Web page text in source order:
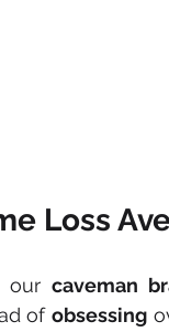
Loss
our caveman
of obsessing